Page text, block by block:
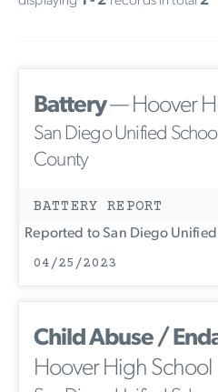
Battery— Hoover
San Diego Unified
County
BATTERY REPORT
Reported to San Diego
04/25/2023
Child Abuse /
Hoover High School